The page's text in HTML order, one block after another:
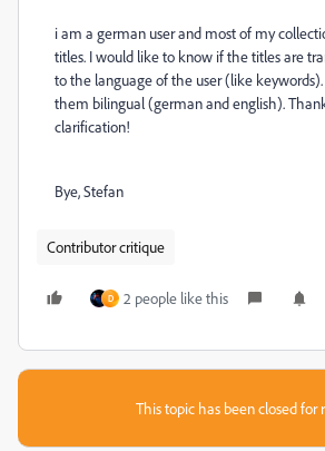
i am a german user and most of my
titles. I would like to know if the titles are
to the language of the user (like
them bilingual (german and english).
clarification!
Bye, Stefan
Contributor critique
D 2 people like this
This topic has been closed for